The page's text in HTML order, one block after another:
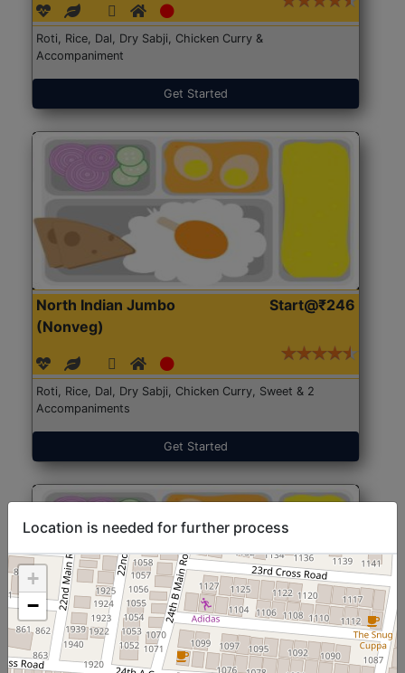
Roti, Rice, Dal, Dry Sabji, Chicken Curry &
Accompaniment
Get Started
North Indian Jumbo
(Nonveg)
Start@₹246
Roti, Rice, Dal, Dry Sabji, Chicken Curry, Sweet & 2
Accompaniments
Get Started
North Indian Jumbo
Start@₹246
Location is needed for further process
+
−